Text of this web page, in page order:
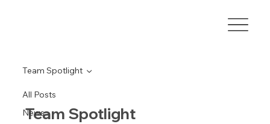
All Posts
News
Team Spotlight
Team Spotlight